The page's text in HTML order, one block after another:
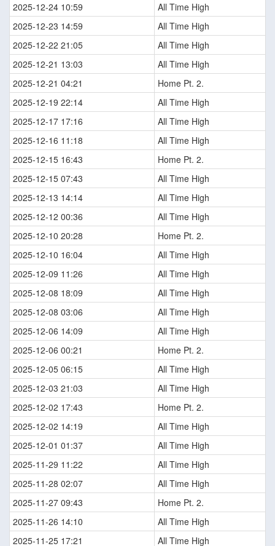
2025-12-24 10:59
All Time High
2025-12-23 14:59
All Time High
2025-12-22 21:05
All Time High
2025-12-21 13:03
All Time High
2025-12-21 04:21
Home Pt. 2.
2025-12-19 22:14
All Time High
2025-12-17 17:16
All Time High
2025-12-16 11:18
All Time High
2025-12-15 16:43
Home Pt. 2.
2025-12-15 07:43
All Time High
2025-12-13 14:14
All Time High
2025-12-12 00:36
All Time High
2025-12-10 20:28
Home Pt. 2.
2025-12-10 16:04
All Time High
2025-12-09 11:26
All Time High
2025-12-08 18:09
All Time High
2025-12-08 03:06
All Time High
2025-12-06 14:09
All Time High
2025-12-06 00:21
Home Pt. 2.
2025-12-05 06:15
All Time High
2025-12-03 21:03
All Time High
2025-12-02 17:43
Home Pt. 2.
2025-12-02 14:19
All Time High
2025-12-01 01:37
All Time High
2025-11-29 11:22
All Time High
2025-11-28 02:07
All Time High
2025-11-27 09:43
Home Pt. 2.
2025-11-26 14:10
All Time High
2025-11-25 17:21
All Time High